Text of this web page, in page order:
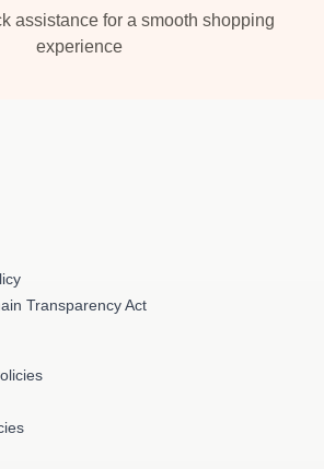
assistance for a smooth shopping
experience
Transparency Act